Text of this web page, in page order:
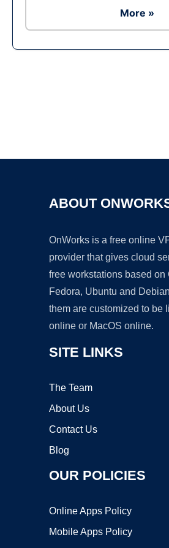
More »
ABOUT
OnWorks is a free online
provider that gives cloud
free workstations based on
Fedora, Ubuntu and
them are customized to be
online or MacOS online.
SITE LINKS
The Team
About Us
Contact Us
Blog
OUR POLICIES
Online Apps Policy
Mobile Apps Policy